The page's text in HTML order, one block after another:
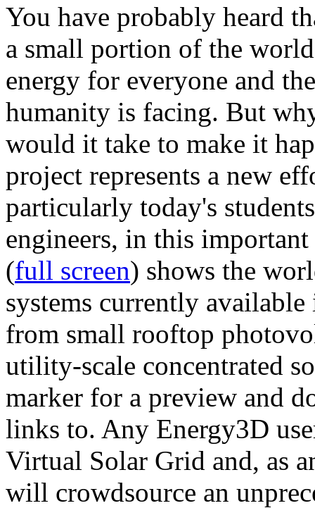
You have probably heard
a small portion of the
energy for everyone and
humanity is facing. But
would it take to make it
project represents a new
particularly today's
engineers, in this
(full screen) shows the
systems currently
from small rooftop
utility-scale concentrated
marker for a preview and
links to. Any Energy3D
Virtual Solar Grid and, as
will crowdsource an